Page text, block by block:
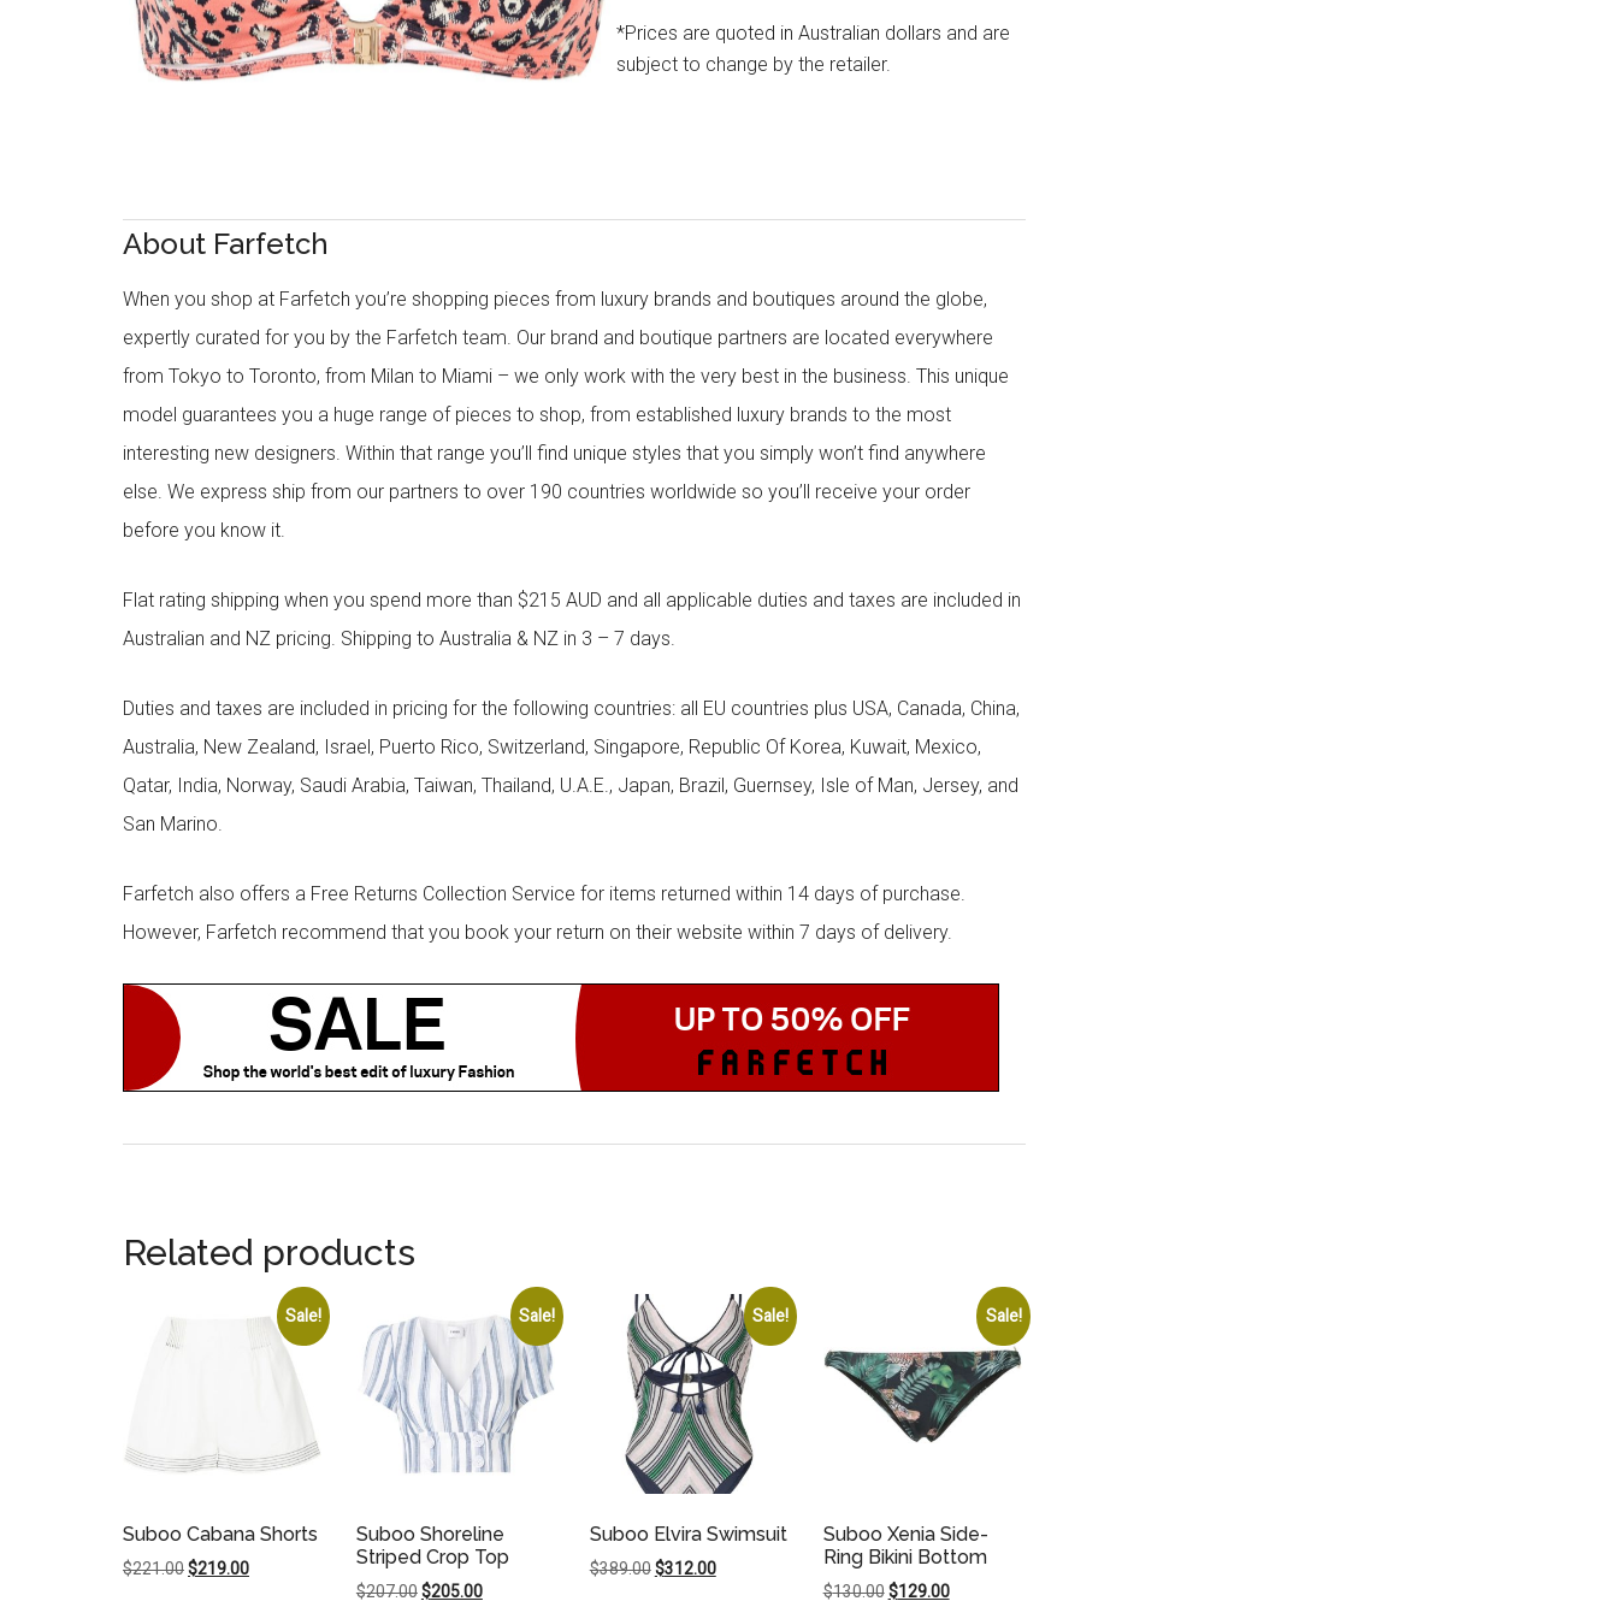
*Prices are quoted in Australian dollars and are
subject to change by the retailer.
About Farfetch
When you shop at Farfetch you’re shopping pieces from luxury brands and boutiques around the globe,
expertly curated for you by the Farfetch team. Our brand and boutique partners are located everywhere
from Tokyo to Toronto, from Milan to Miami – we only work with the very best in the business. This unique
model guarantees you a huge range of pieces to shop, from established luxury brands to the most
interesting new designers. Within that range you’ll find unique styles that you simply won’t find anywhere
else. We express ship from our partners to over 190 countries worldwide so you’ll receive your order
before you know it.
Flat rating shipping when you spend more than $215 AUD and all applicable duties and taxes are included in
Australian and NZ pricing. Shipping to Australia & NZ in 3 – 7 days.
Duties and taxes are included in pricing for the following countries: all EU countries plus USA, Canada, China,
Australia, New Zealand, Israel, Puerto Rico, Switzerland, Singapore, Republic Of Korea, Kuwait, Mexico,
Qatar, India, Norway, Saudi Arabia, Taiwan, Thailand, U.A.E., Japan, Brazil, Guernsey, Isle of Man, Jersey, and
San Marino.
Farfetch also offers a Free Returns Collection Service for items returned within 14 days of purchase.
However, Farfetch recommend that you book your return on their website within 7 days of delivery.
Related products
Sale!
Suboo Cabana Shorts
$221.00Original
$219.00Current
Sale!
Suboo Shoreline
Striped Crop Top
$207.00Original
$205.00Current
Sale!
Suboo Elvira Swimsuit
$389.00 Original
$312.00Current
Sale!
Suboo Xenia Side-
Ring Bikini Bottom
$130.00 Original
$129.00Current